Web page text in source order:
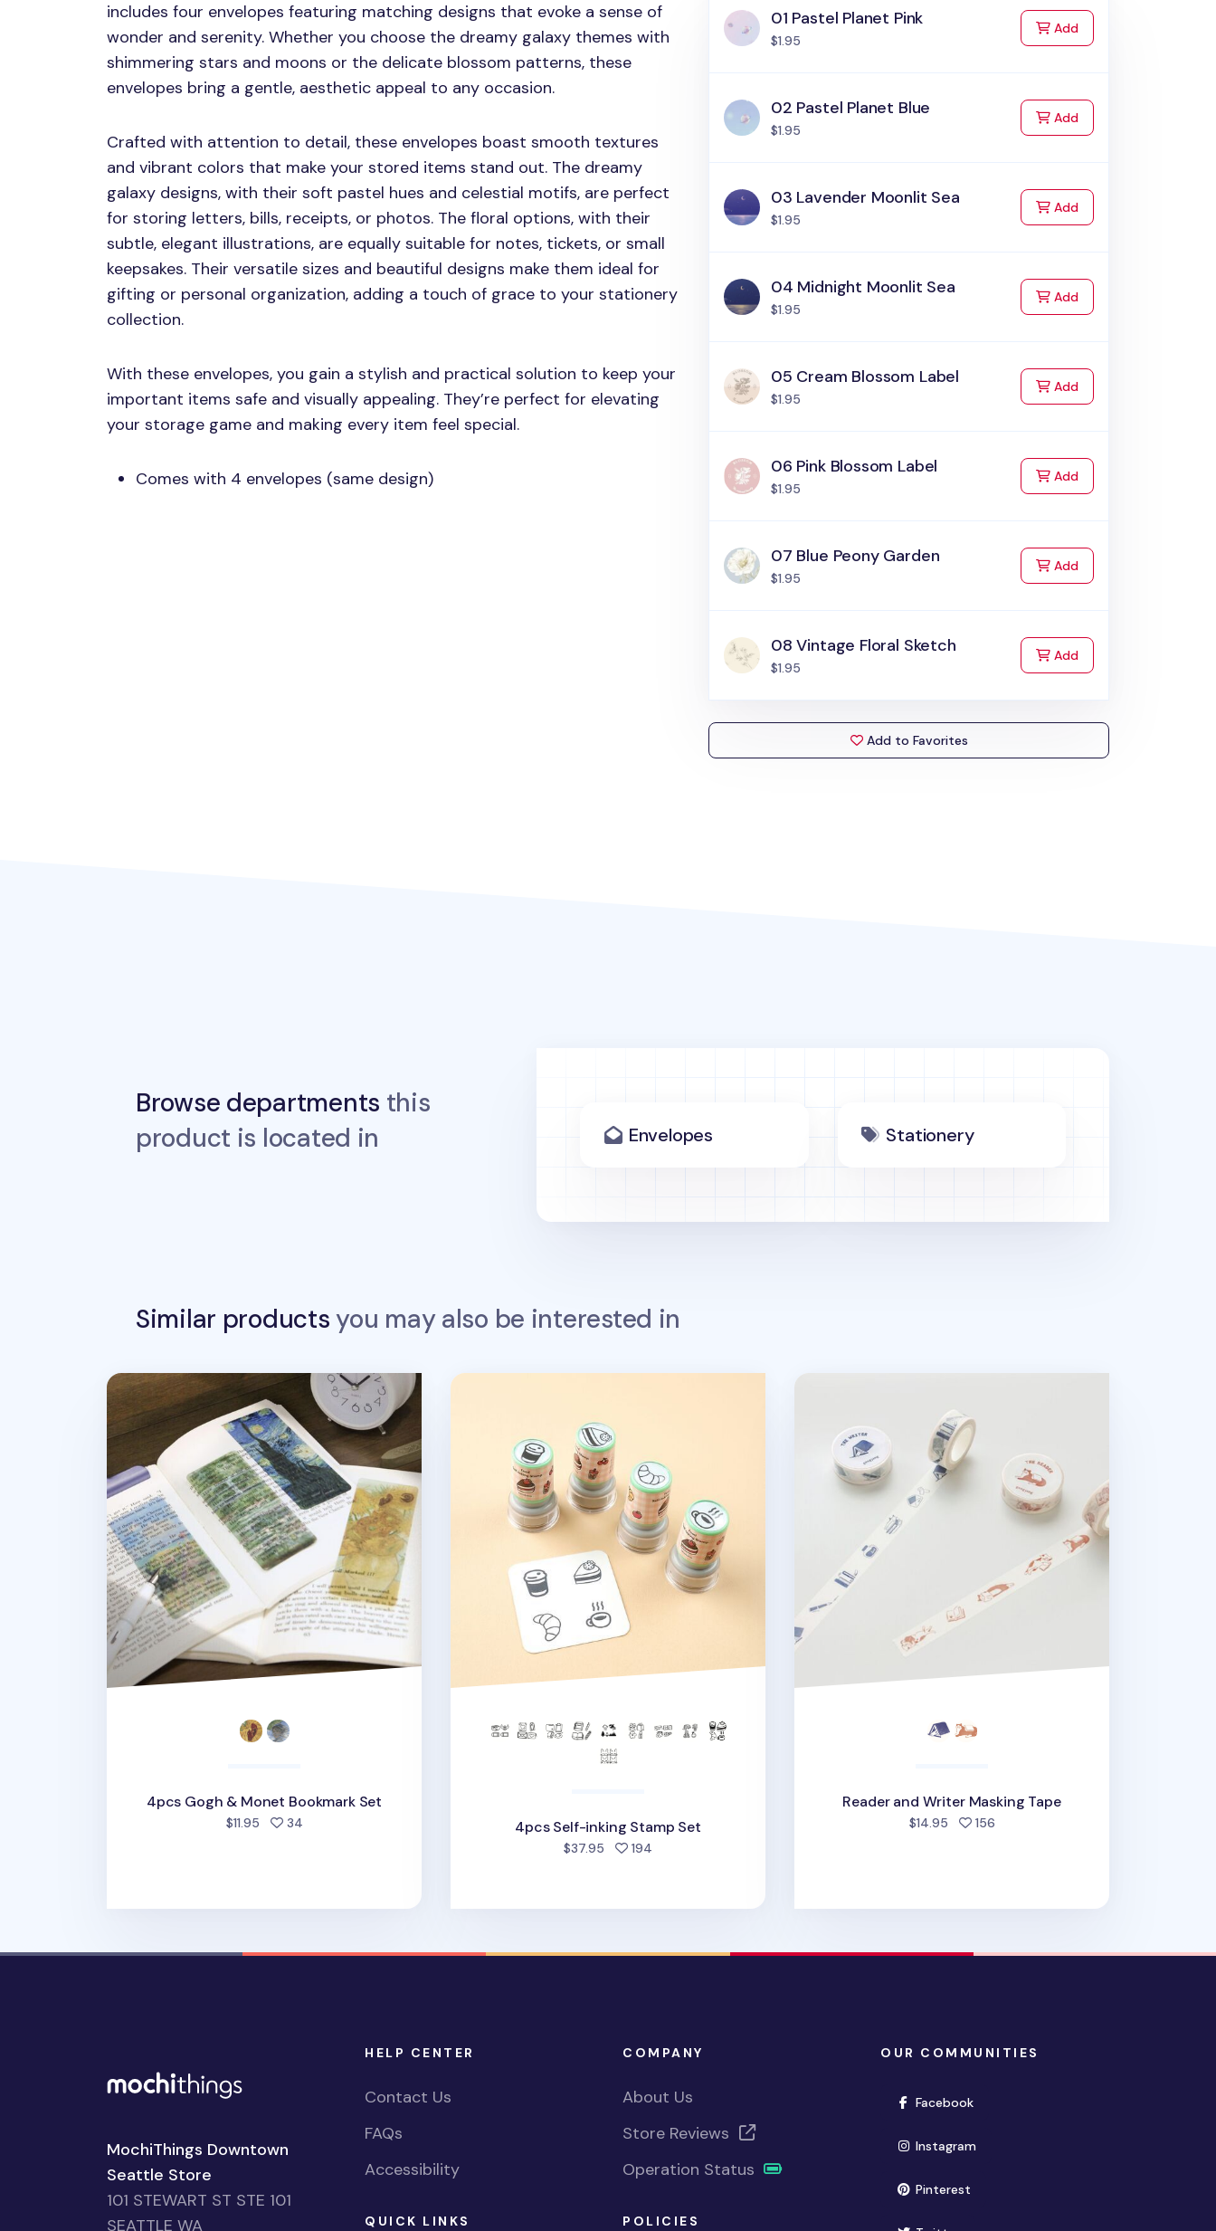
includes four envelopes featuring matching designs that evoke a sense of
wonder and serenity. Whether you choose the dreamy galaxy themes with
shimmering stars and moons or the delicate blossom patterns, these
envelopes bring a gentle, aesthetic appeal to any occasion.
Crafted with attention to detail, these envelopes boast smooth textures
and vibrant colors that make your stored items stand out. The dreamy
galaxy designs, with their soft pastel hues and celestial motifs, are perfect
for storing letters, bills, receipts, or photos. The floral options, with their
subtle, elegant illustrations, are equally suitable for notes, tickets, or small
keepsakes. Their versatile sizes and beautiful designs make them ideal for
gifting or personal organization, adding a touch of grace to your stationery
collection.
With these envelopes, you gain a stylish and practical solution to keep your
important items safe and visually appealing. They’re perfect for elevating
your storage game and making every item feel special.
Comes with 4 envelopes (same design)
01 Pastel Planet Pink
$1.95
Addto Cart
02 Pastel Planet Blue
$1.95
Addto Cart
03 Lavender Moonlit Sea
$1.95
Addto Cart
04 Midnight Moonlit Sea
$1.95
Addto Cart
05 Cream Blossom Label
$1.95
Addto Cart
06 Pink Blossom Label
$1.95
Addto Cart
07 Blue Peony Garden
$1.95
Addto Cart
08 Vintage Floral Sketch
$1.95
Addto Cart
Add to Favorites
Browse departments this
product is located in
Envelopes Stationery
Similar productsyou may also be interested in
4pcs Gogh & Monet Bookmark Set
4pcs Gogh & Monet Bookmark Set
$11.95 34people favorited
4pcs Self-inking Stamp Set
4pcs Self-inking Stamp Set
$37.95 194
Reader and Writer Masking Tape
Reader and Writer Masking Tape
$14.95 156people favorited
MochiThings Downtown
Seattle Store
101 STEWART ST STE 101
SEATTLE WA
HELP CENTER
Contact Us
FAQs
Accessibility
QUICK LINKS
COMPANY
About Us
Store Reviews
Operation Status
POLICIES
OUR COMMUNITIES
Facebook(opens in new window)
Instagram(opens in new window)
Pinterest(opens in new window)